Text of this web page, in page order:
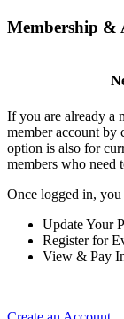
Membership &
If you are already a
member account
option is also for
members who need
Once logged in, you
Update Your
Register for
View & Pay